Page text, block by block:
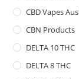
CBD Vapes
CBN Products
DELTA 10 THC
DELTA 8 THC